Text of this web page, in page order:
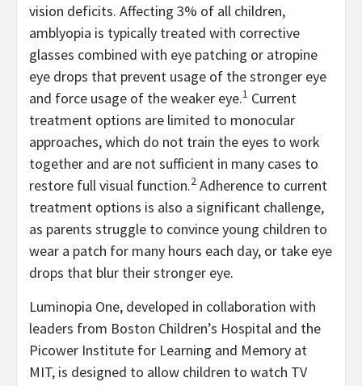
vision deficits. Affecting 3% of all children,
amblyopia is typically treated with corrective
glasses combined with eye patching or atropine
eye drops that prevent usage of the stronger eye
and force usage of the weaker eye.1 Current
treatment options are limited to monocular
approaches, which do not train the eyes to work
together and are not sufficient in many cases to
restore full visual function.2 Adherence to current
treatment options is also a significant challenge,
as parents struggle to convince young children to
wear a patch for many hours each day, or take eye
drops that blur their stronger eye.
Luminopia One, developed in collaboration with
leaders from Boston Children’s Hospital and the
Picower Institute for Learning and Memory at
MIT, is designed to allow children to watch TV